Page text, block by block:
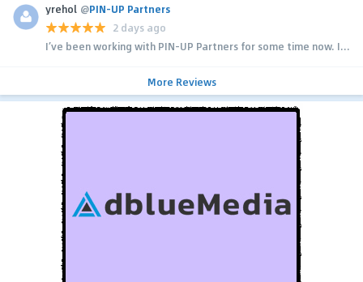
yrehol @PIN-UP Partners
2 days ago
I’ve been working with PIN-UP Partners for some time now. I...
More Reviews